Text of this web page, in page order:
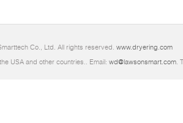
Co., Ltd. All rights reserved. www.dryering.com
USA and other countries.. Email: wd@lawsonsmart.com.